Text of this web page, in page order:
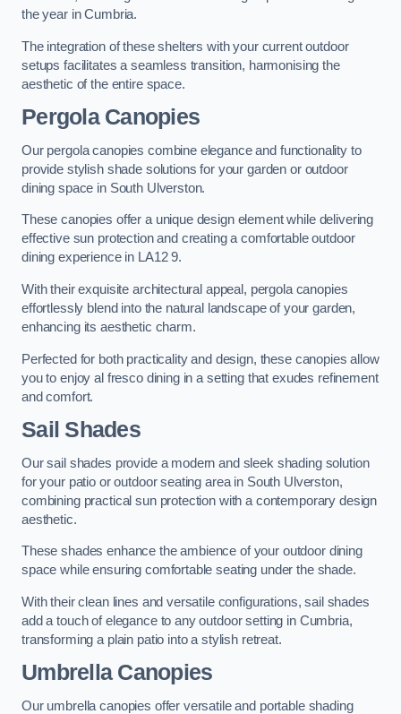
the year in Cumbria.
The integration of these shelters with your current outdoor
setups facilitates a seamless transition, harmonising the
aesthetic of the entire space.
Pergola Canopies
Our pergola canopies combine elegance and functionality to
provide stylish shade solutions for your garden or outdoor
dining space in South Ulverston.
These canopies offer a unique design element while delivering
effective sun protection and creating a comfortable outdoor
dining experience in LA12 9.
With their exquisite architectural appeal, pergola canopies
effortlessly blend into the natural landscape of your garden,
enhancing its aesthetic charm.
Perfected for both practicality and design, these canopies allow
you to enjoy al fresco dining in a setting that exudes refinement
and comfort.
Sail Shades
Our sail shades provide a modern and sleek shading solution
for your patio or outdoor seating area in South Ulverston,
combining practical sun protection with a contemporary design
aesthetic.
These shades enhance the ambience of your outdoor dining
space while ensuring comfortable seating under the shade.
With their clean lines and versatile configurations, sail shades
add a touch of elegance to any outdoor setting in Cumbria,
transforming a plain patio into a stylish retreat.
Umbrella Canopies
Our umbrella canopies offer versatile and portable shading